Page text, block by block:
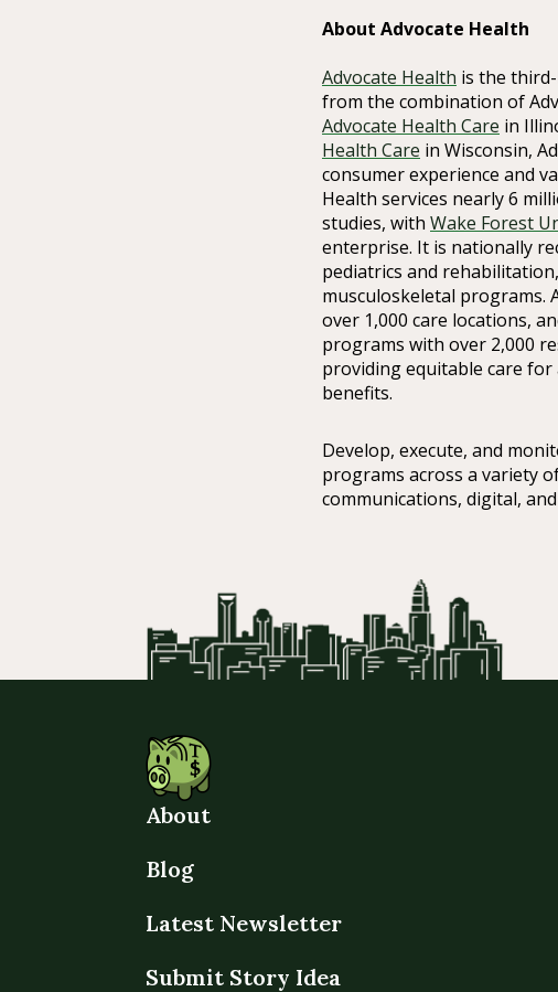
About Advocate Health
Advocate Health is the
from the combination of
Advocate Health Care in
Health Care in Wisconsin,
consumer experience and
Health services nearly 6
studies, with Wake Forest
enterprise. It is nationally
pediatrics and
musculoskeletal programs.
over 1,000 care locations,
programs with over 2,000
providing equitable care
benefits.
Develop, execute, and
programs across a variety
communications, digital,
About
Blog
Latest Newsletter
Submit Story Idea